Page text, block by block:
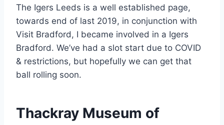
The Igers Leeds is a well established page,
towards end of last 2019, in conjunction with
Visit Bradford, I became involved in a Igers
Bradford. We’ve had a slot start due to COVID
& restrictions, but hopefully we can get that
ball rolling soon.
Thackray Museum of